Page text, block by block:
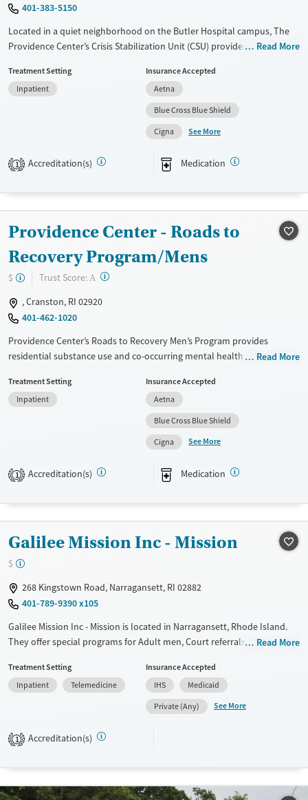
401-383-5150
Located in a quiet neighborhood on the Butler Hospital campus, The
Providence Center’s Crisis Stabilization Unit (CSU) provides short-term
mental health crises. Care plans are adapted for each client by a
specialized team of doctors, nurses, and psychiatrists. Medications for
addiction treatment (MAT) and mental health can be prescribed as
needed to help ease symptoms and assist with recovery.
Transitional services
Treats opioid use disorder
Mental health treatment
Adults (Ages 26-64)
Gender
Female
Read More
Treatment Setting
Inpatient
Insurance Accepted
Aetna
Blue Cross Blue Shield
Cigna
See More
1 Accreditation(s) Medication
Providence Center - Roads to
Recovery Program/Mens
$ Trust Score: A ?
, Cranston, RI 02920
401-462-1020
Providence Center’s Roads to Recovery Men’s Program provides
residential substance use and co-occurring mental health treatment
medications for addiction treatment (MAT) as needed to ease
symptoms, and access to primary health care. Men receive recovery
coaching and peer support to encourage long-term recovery. Case
management is available, including connections to employment,
housing, and community resources.
Available Services
Ages
Male
Read More
Treatment Setting
Inpatient
Insurance Accepted
Aetna
Blue Cross Blue Shield
Cigna
See More
1 Accreditation(s) Medication
Galilee Mission Inc - Mission
$
268 Kingstown Road, Narragansett, RI 02882
401-789-9390 x105
Galilee Mission Inc - Mission is located in Narragansett, Rhode Island.
They offer special programs for Adult men, Court referrals, Past
not provide payment assistance. They do not provide a sliding fee
scale. They do not provide medication-based treatments.
Transitional services
Treats opioid use disorder
Ages
Read More
Treatment Setting
Inpatient
Telemedicine
Insurance Accepted
IHS
Medicaid
Private (Any)
See More
1 Accreditation(s)